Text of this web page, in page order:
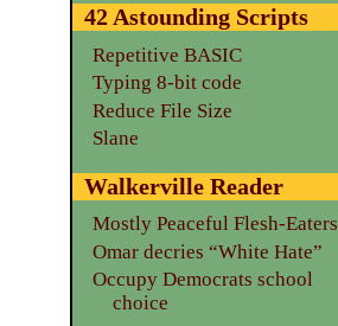
42 Astounding Scripts
Repetitive BASIC
Typing 8-bit code
Reduce File Size
Slane
Walkerville Reader
Mostly Peaceful Flesh-Eaters
Omar decries “White Hate”
Occupy Democrats school
choice